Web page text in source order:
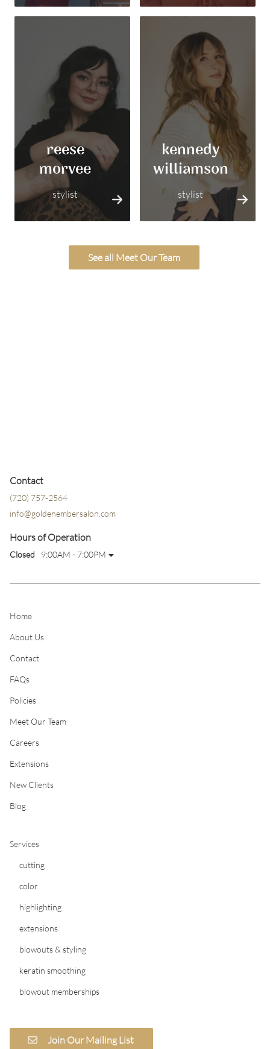
reese
morvee
stylist
kennedy
williamson
stylist
See all Meet Our Team
Contact
(720) 757-2564
info@goldenembersalon.com
Hours of Operation
Closed 9:00AM - 7:00PM
Home
About Us
Contact
FAQs
Policies
Meet Our Team
Careers
Extensions
New Clients
Blog
Services
cutting
color
highlighting
extensions
blowouts & styling
keratin smoothing
blowout memberships
Join Our Mailing List